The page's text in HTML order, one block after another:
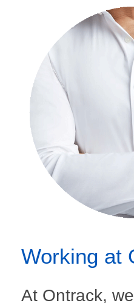
Working at
At Ontrack,